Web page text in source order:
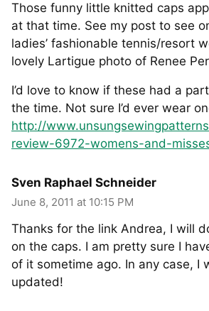
Those funny little knitted caps
at that time. See my post to see
ladies’ fashionable tennis/resort
lovely Lartigue photo of Renee
I’d love to know if these had a
the time. Not sure I’d ever wear
http://
review-6972-womens-and-
Sven Raphael Schneider
June 8, 2011 at 10:15 PM
Thanks for the link Andrea, I will
on the caps. I am pretty sure I
of it sometime ago. In any case, I
updated!